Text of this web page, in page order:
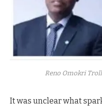
Reno Omokri
It was unclear what